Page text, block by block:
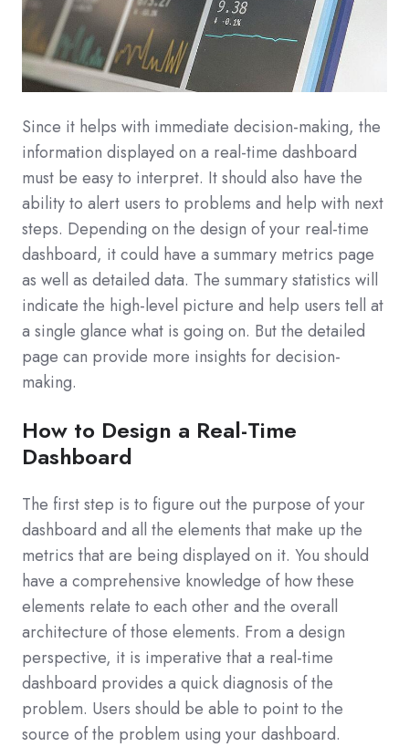
Since it helps with immediate decision-making, the
information displayed on a real-time dashboard
must be easy to interpret. It should also have the
ability to alert users to problems and help with next
steps. Depending on the design of your real-time
dashboard, it could have a summary metrics page
as well as detailed data. The summary statistics will
indicate the high-level picture and help users tell at
a single glance what is going on. But the detailed
page can provide more insights for decision-
making.
How to Design a Real-Time
Dashboard
The first step is to figure out the purpose of your
dashboard and all the elements that make up the
metrics that are being displayed on it. You should
have a comprehensive knowledge of how these
elements relate to each other and the overall
architecture of those elements. From a design
perspective, it is imperative that a real-time
dashboard provides a quick diagnosis of the
problem. Users should be able to point to the
source of the problem using your dashboard.